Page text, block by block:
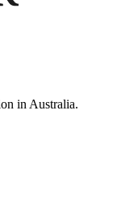
in Australia.